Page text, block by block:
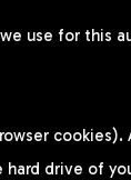
use for this
drive of